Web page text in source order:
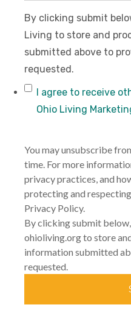
By clicking submit
Living to store and
submitted above to
requested.
I agree to receive
Ohio Living
You may unsubscribe
time. For more
privacy practices, and
protecting and
Privacy Policy.
By clicking submit
ohioliving.org to store
information submitted
requested.